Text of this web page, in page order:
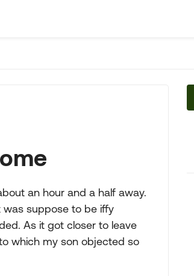
an hour and a half away.
was suppose to be iffy
As it got closer to leave
which my son objected so